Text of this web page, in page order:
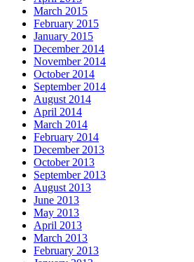
March 2015
February 2015
January 2015
December 2014
November 2014
October 2014
September 2014
August 2014
April 2014
March 2014
February 2014
December 2013
October 2013
September 2013
August 2013
June 2013
May 2013
April 2013
March 2013
February 2013